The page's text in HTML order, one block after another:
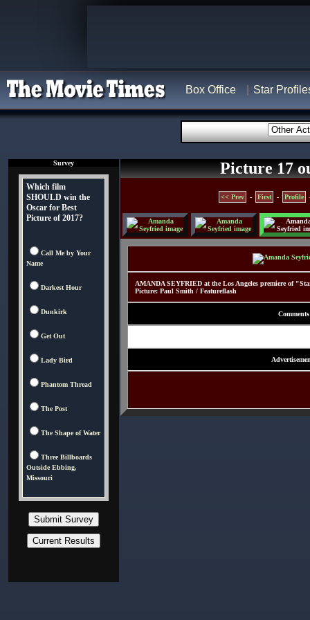
Box Office Star
Survey
Which film
SHOULD win the
Oscar for Best
Picture of 2017?
Call Me by Your
Name
Darkest Hour
Dunkirk
Get Out
Lady Bird
Phantom Thread
The Post
The Shape of Water
Three Billboards
Outside Ebbing,
Missouri
Picture 17
<< Prev - First - Profile
AMANDA SEYFRIED at the Los Angeles premiere of
Picture: Paul Smith / Featureflash
Comments